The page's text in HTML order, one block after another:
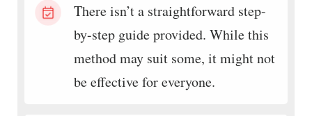
There isn’t a straightforward step-
by-step guide provided. While this
method may suit some, it might not
be effective for everyone.